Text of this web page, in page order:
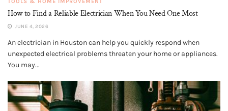
How to Find a Reliable Electrician When You Need One Most
JUNE 4, 2026
An electrician in Houston can help you quickly respond when
unexpected electrical problems threaten your home or appliances.
You may...